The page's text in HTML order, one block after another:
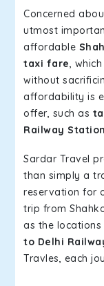
Concerned
utmost
affordable
taxi fare,
without
affordability is
offer, such as
Railway Station
Sardar Travel
than simply a
reservation for
trip from
as the locations
to Delhi
Travles, each